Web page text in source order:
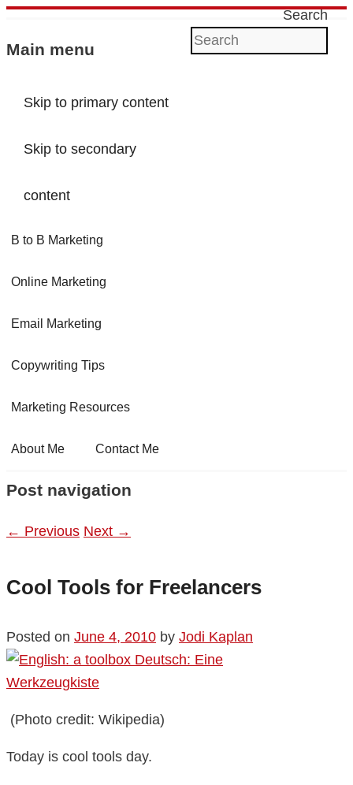
Search
Main menu
Skip to primary content
Skip to secondary
content
B to B Marketing
Online Marketing
Email Marketing
Copywriting Tips
Marketing Resources
About Me Contact Me
Post navigation
← Previous Next →
Cool Tools for Freelancers
Posted on June 4, 2010 by Jodi Kaplan
(Photo credit: Wikipedia)
Today is cool tools day.